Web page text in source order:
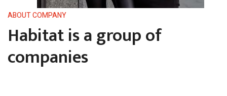
ABOUT COMPANY
Habitat is a group of
companies